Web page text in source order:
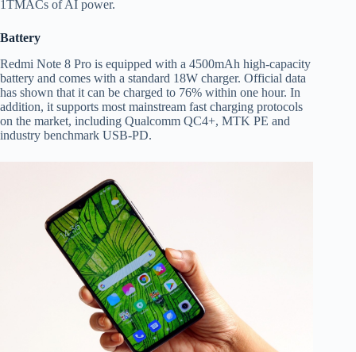
1TMACs of AI power.
Battery
Redmi Note 8 Pro is equipped with a 4500mAh high-capacity
battery and comes with a standard 18W charger. Official data
has shown that it can be charged to 76% within one hour. In
addition, it supports most mainstream fast charging protocols
on the market, including Qualcomm QC4+, MTK PE and
industry benchmark USB-PD.